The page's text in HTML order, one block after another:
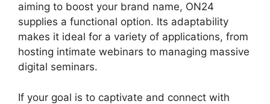
aiming to boost your brand name, ON24
supplies a functional option. Its adaptability
makes it ideal for a variety of applications, from
hosting intimate webinars to managing massive
digital seminars.
If your goal is to captivate and connect with